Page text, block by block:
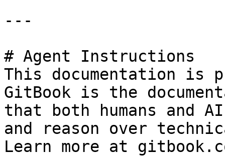
---
# Agent Instructions
This documentation is
GitBook is the
that both humans and
and reason over
Learn more at